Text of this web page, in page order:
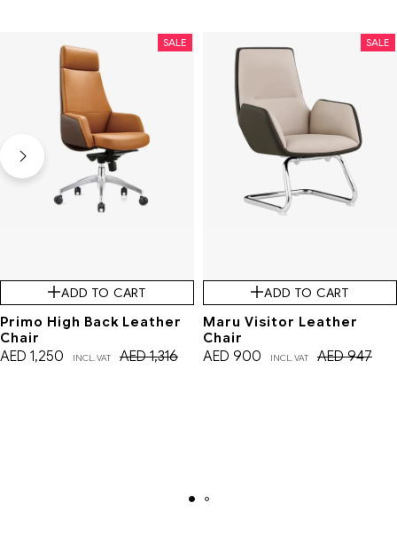
SALE
ADD TO CART
Primo High Back Leather
Chair
AED1,316
AED 1,250 INCL. VAT
SALE
ADD TO CART
Maru Visitor Leather
Chair
AED947
AED 900 INCL. VAT